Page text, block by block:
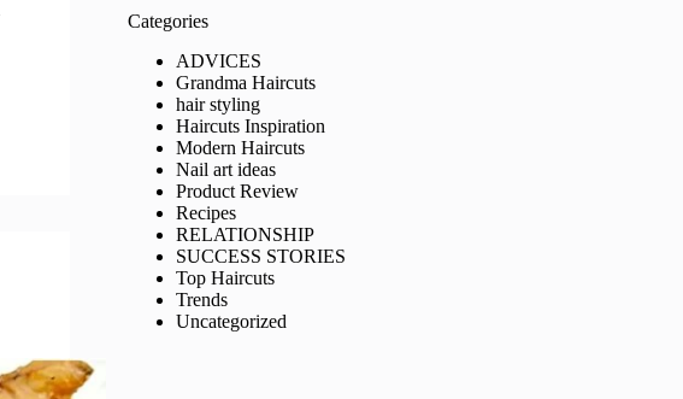
Categories
ADVICES
Grandma Haircuts
hair styling
Haircuts Inspiration
Modern Haircuts
Nail art ideas
Product Review
Recipes
RELATIONSHIP
SUCCESS STORIES
Top Haircuts
Trends
Uncategorized